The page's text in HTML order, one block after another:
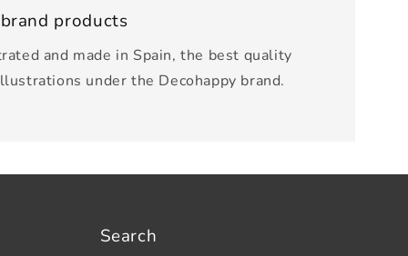
products
and made in Spain, the best quality
under the Decohappy brand.
Search